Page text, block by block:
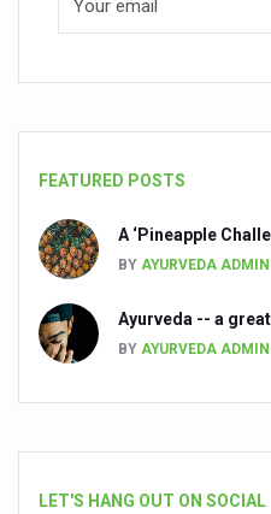
FEATURED POSTS
A ‘Pineapple
BY AYURVEDA ADMIN
Ayurveda -- a
BY AYURVEDA ADMIN
LET'S HANG OUT ON SOCIAL